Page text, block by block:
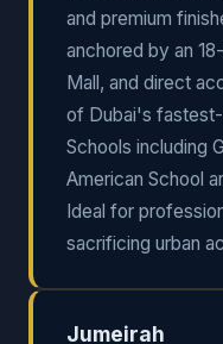
and premium
anchored by an
Mall, and direct
of Dubai's
Schools including
American School
Ideal for
sacrificing urban
Jumeirah